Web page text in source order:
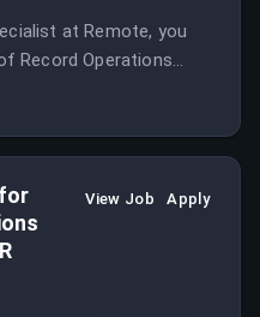
at Remote, you
Record Operations
employment
View Job Apply